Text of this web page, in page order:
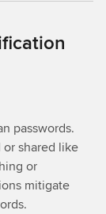
passwords.
shared like
or
mitigate